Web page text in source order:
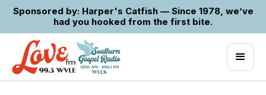
Sponsored by: Harper's Catfish — Since 1978, we’ve
had you hooked from the first bite.